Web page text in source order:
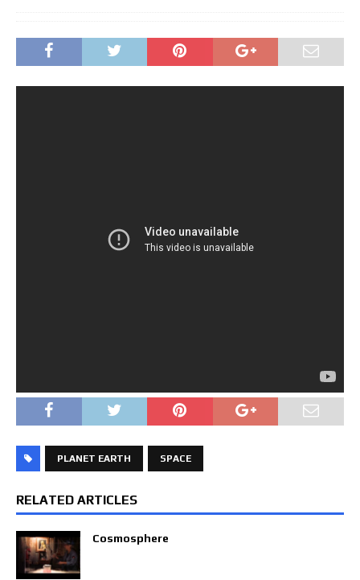
PLANET EARTH SPACE
RELATED ARTICLES
Cosmosphere